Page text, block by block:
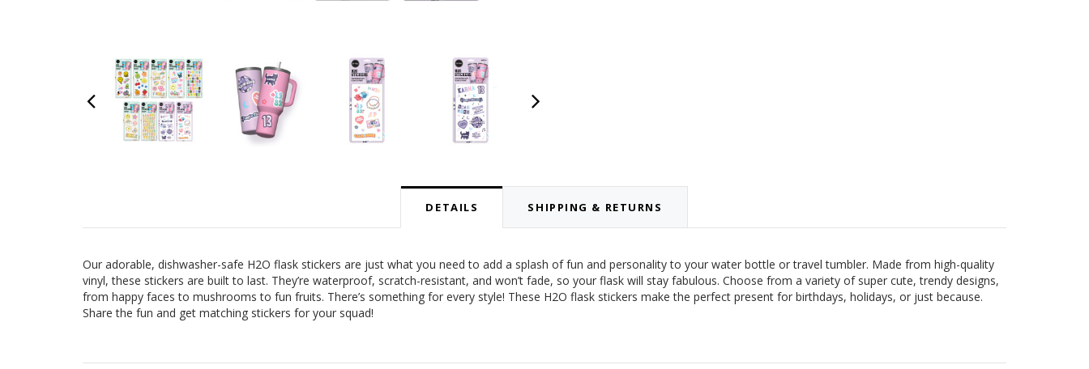
DETAILS SHIPPING & RETURNS
Our adorable, dishwasher-safe H2O flask stickers are just what you need to add a splash of fun and personality to your water bottle or travel tumbler. Made from high-quality
vinyl, these stickers are built to last. They’re waterproof, scratch-resistant, and won’t fade, so your flask will stay fabulous. Choose from a variety of super cute, trendy designs,
from happy faces to mushrooms to fun fruits. There’s something for every style! These H2O flask stickers make the perfect present for birthdays, holidays, or just because.
Share the fun and get matching stickers for your squad!